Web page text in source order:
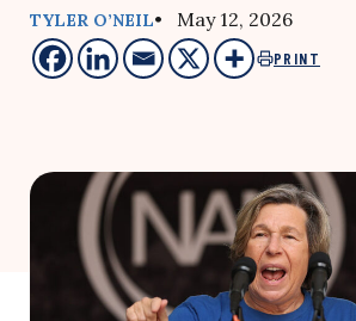
TYLER O’NEIL• May 12, 2026
PRINT